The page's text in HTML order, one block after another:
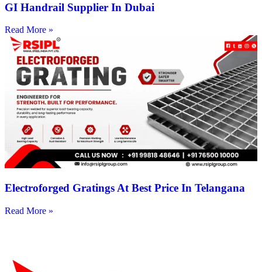
GI Handrail Supplier In Dubai
Read More »
Electroforged Gratings At Best Price In Telangana
Read More »